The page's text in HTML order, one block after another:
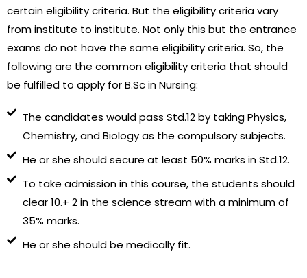
certain eligibility criteria. But the eligibility criteria vary
from institute to institute. Not only this but the entrance
exams do not have the same eligibility criteria. So, the
following are the common eligibility criteria that should
be fulfilled to apply for B.Sc in Nursing:
The candidates would pass Std.12 by taking Physics,
Chemistry, and Biology as the compulsory subjects.
He or she should secure at least 50% marks in Std.12.
To take admission in this course, the students should
clear 10.+ 2 in the science stream with a minimum of
35% marks.
He or she should be medically fit.